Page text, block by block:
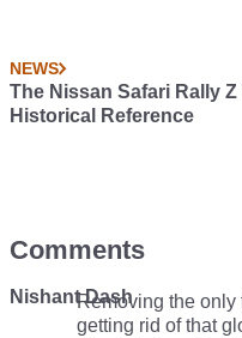
NEWS
The Nissan Safari Rally
Historical Reference
Comments
Nishant DashRemoving the
getting rid of that